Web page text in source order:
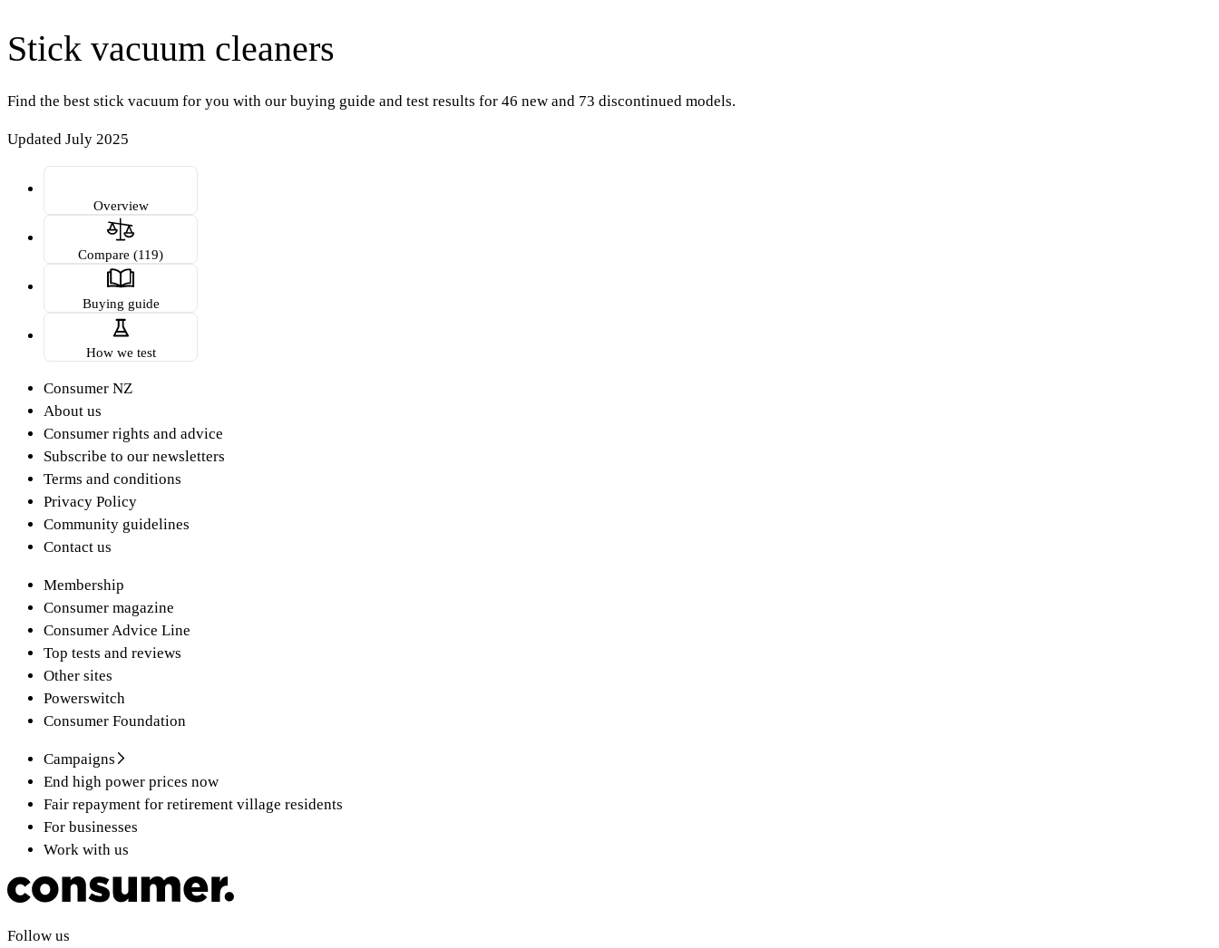
Stick vacuum cleaners
Find the best stick vacuum for you with our buying guide and test results for 46 new and 73 discontinued models.
Updated July 2025
Overview
Compare (119)
Buying guide
How we test
Consumer NZ
About us
Consumer rights and advice
Subscribe to our newsletters
Terms and conditions
Privacy Policy
Community guidelines
Contact us
Membership
Consumer magazine
Consumer Advice Line
Top tests and reviews
Other sites
Powerswitch
Consumer Foundation
Campaigns
End high power prices now
Fair repayment for retirement village residents
For businesses
Work with us
Follow us